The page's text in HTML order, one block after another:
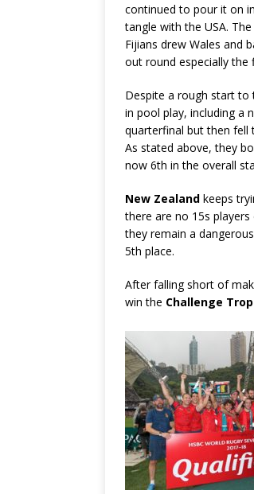
continued to pour it on
tangle with the USA.
Fijians drew Wales and
out round especially the
Despite a rough start to
in pool play, including a
quarterfinal but then fell
As stated above, they
now 6th in the overall
New Zealand keeps
there are no 15s
they remain a
5th place.
After falling short of
win the Challenge